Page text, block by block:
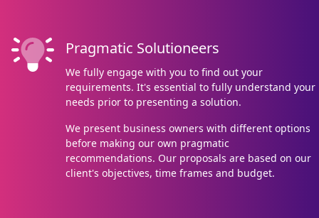
Pragmatic Solutioneers
We fully engage with you to find out your
requirements. It's essential to fully understand your
needs prior to presenting a solution.
We present business owners with different options
before making our own pragmatic
recommendations. Our proposals are based on our
client's objectives, time frames and budget.